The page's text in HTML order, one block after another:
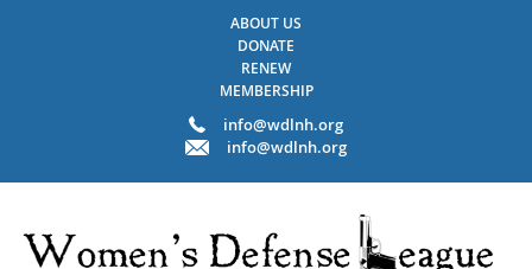
ABOUT US
DONATE
RENEW
MEMBERSHIP
info@wdlnh.org
info@wdlnh.org